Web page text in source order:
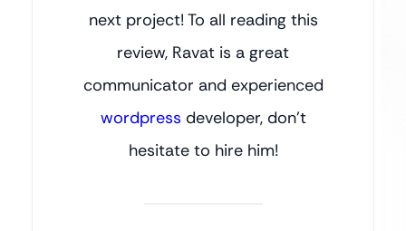
next project! To all reading this
review, Ravat is a great
communicator and experienced
wordpress developer, don’t
hesitate to hire him!